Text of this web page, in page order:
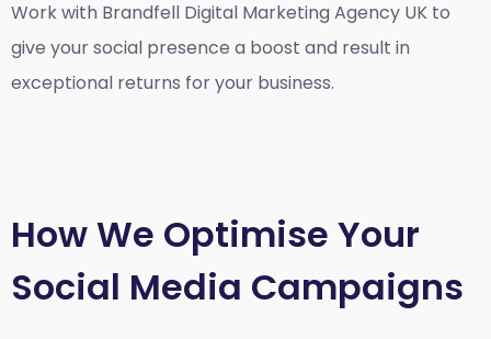
Work with Brandfell Digital Marketing Agency UK to
give your social presence a boost and result in
exceptional returns for your business.
How We Optimise Your
Social Media Campaigns